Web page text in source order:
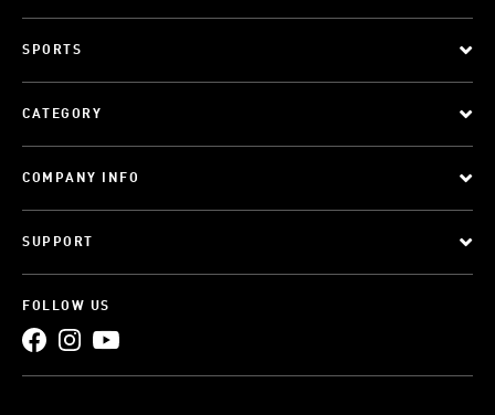
SPORTS
CATEGORY
COMPANY INFO
SUPPORT
FOLLOW US